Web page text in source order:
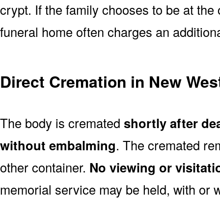
crypt. If the family chooses to be at
funeral home often charges an
Direct Cremation in New
The body is cremated shortly after
without embalming. The cremated
other container. No viewing or
memorial service may be held, with or